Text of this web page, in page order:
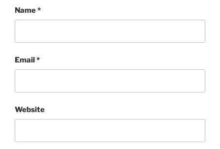
Name*
Email*
Website